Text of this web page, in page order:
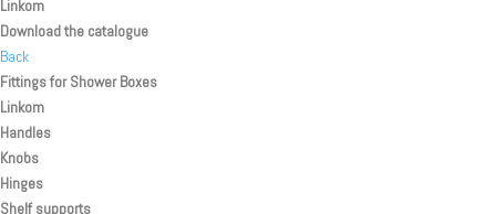
Linkom
Download the catalogue
Back
Fittings for Shower Boxes
Linkom
Handles
Knobs
Hinges
Shelf supports